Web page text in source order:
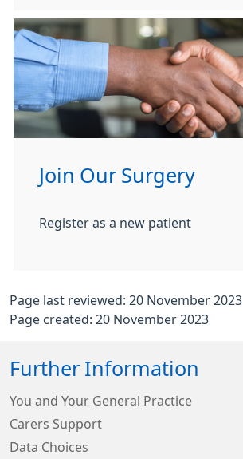
Join Our Surgery
Register as a new patient
Page last reviewed: 20 November 2023
Page created: 20 November 2023
Further Information
You and Your General Practice
Carers Support
Data Choices